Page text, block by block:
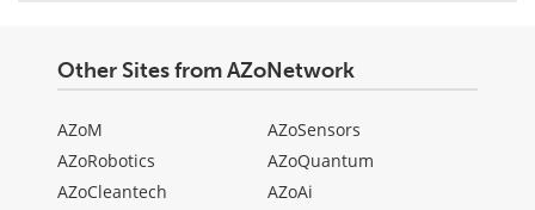
Other Sites from AZoNetwork
AZoM
AZoRobotics
AZoCleantech
AZoSensors
AZoQuantum
AZoAi